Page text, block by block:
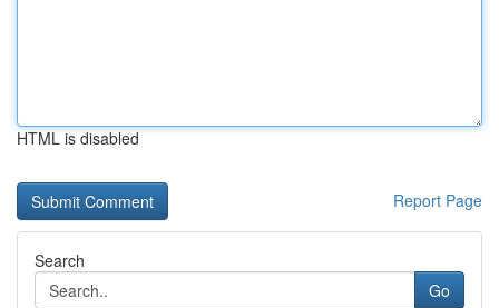
HTML is disabled
Report Page
Search
Go